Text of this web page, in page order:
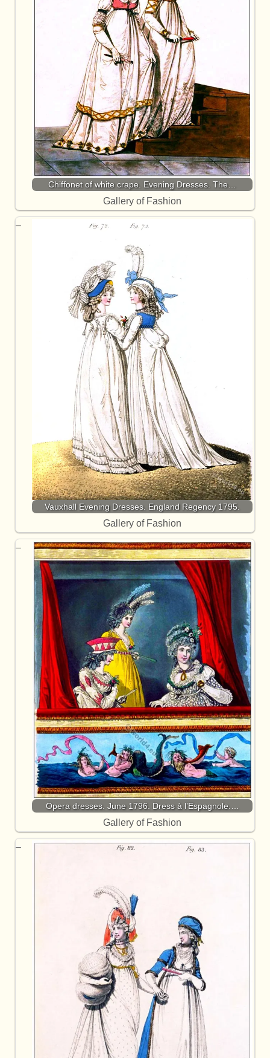
Chiffonet of white crape. Evening Dresses. The…
Gallery of Fashion
Vauxhall Evening Dresses. England Regency 1795.
Gallery of Fashion
Opera dresses. June 1796. Dress à l’Espagnole.…
Gallery of Fashion